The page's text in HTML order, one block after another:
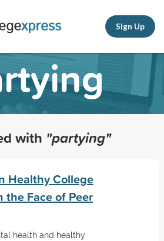
Sign Up
with "partying"
Healthy College
the Face of Peer
health and healthy